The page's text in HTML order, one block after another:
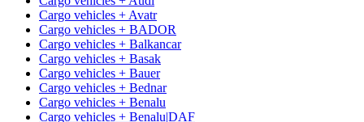
Cargo vehicles + Avatr
Cargo vehicles + BADOR
Cargo vehicles + Balkancar
Cargo vehicles + Basak
Cargo vehicles + Bauer
Cargo vehicles + Bednar
Cargo vehicles + Benalu
Cargo vehicles + Benalu|DAF